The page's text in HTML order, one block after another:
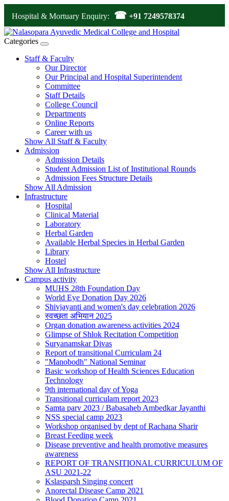
Hospital & Mortuary Enquiry: ☎ +91 7249578374
Categories
Staff & Faculty
Our Director
Our Principal and Hospital Superintendent
Committee
Staff Details
College Council
Departments
Online Reports
Career with us
Show All Staff & Faculty
Admission
Admission Details
Student Admission List of Institutional Rounds
Admission Fees Structure Details
Show All Admission
Infrastructure
Hospital
Clinical Material
Laboratory
Herbal Garden
Available Herbal Species in Herbal Garden
Library
Hostel
Show All Infrastructure
Campus activity
MUHS 28th Foundation Day
World Eye Donation Day 2026
Shivjayanti and women's day celebration 2026
स्वच्छता अभियान 2025
Organ donation awareness activities 2024
Glimpse of Shlok Recitation Competition
Suryanamskar Divas
Report of transitional Curriculam 24
"Manobodh" National Seminar
Basic workshop of Health Sciences Education
Technology
9th international day of Yoga
Transitional curriculam report 2023
Samta parv 2023 / Babasaheb Ambedkar Jayanthi
NSS special camp 2023
Workshop organised by dept of Rachana Sharir
Breast Feeding week
Disease preventive and health promotive measures
awareness
REPORT OF TRANSITIONAL CURRICULUM OF
ASU 2021-22
Kslasparsh Singing concert
Anorectal Disease Camp 2021